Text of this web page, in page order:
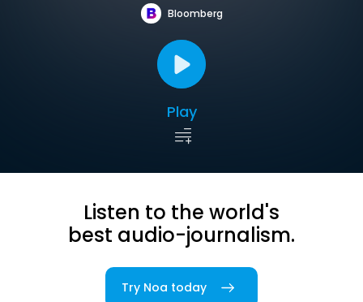
Bloomberg
Play
Listen to the world's
best audio-journalism.
Try Noa today